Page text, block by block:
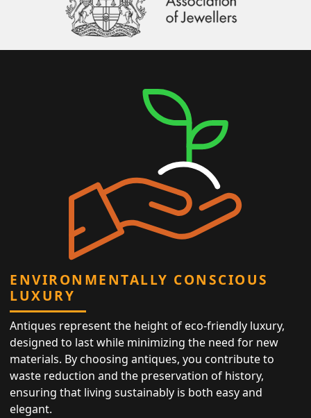
ENVIRONMENTALLY CONSCIOUS
LUXURY
Antiques represent the height of eco-friendly luxury,
designed to last while minimizing the need for new
materials. By choosing antiques, you contribute to
waste reduction and the preservation of history,
ensuring that living sustainably is both easy and
elegant.